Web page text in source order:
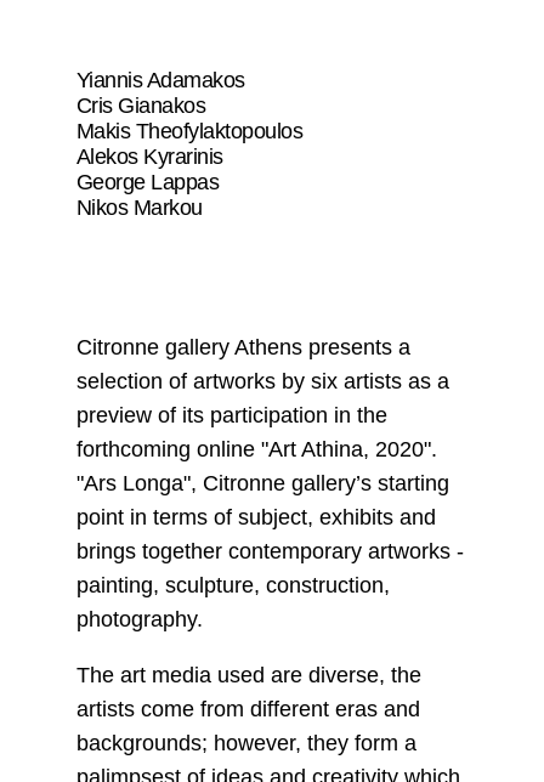
Yiannis Adamakos
Cris Gianakos
Makis Theofylaktopoulos
Alekos Kyrarinis
George Lappas
Nikos Markou
Citronne gallery Athens presents a
selection of artworks by six artists as a
preview of its participation in the
forthcoming online "Art Athina, 2020".
"Ars Longa", Citronne gallery’s starting
point in terms of subject, exhibits and
brings together contemporary artworks -
painting, sculpture, construction,
photography.
The art media used are diverse, the
artists come from different eras and
backgrounds; however, they form a